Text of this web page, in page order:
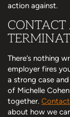
action against.
There’s nothing
employer fires
a strong case
of Michelle
together.
about how we